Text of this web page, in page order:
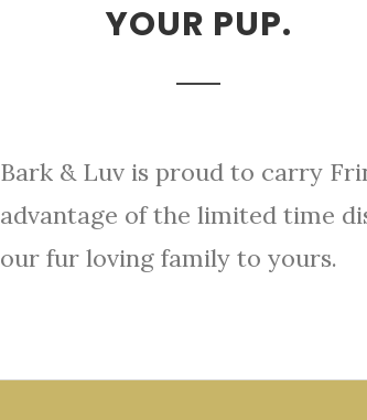
YOUR PUP.
Bark & Luv is proud to carry
advantage of the limited time
our fur loving family to yours.